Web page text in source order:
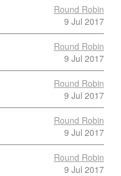
Round Robin
9 Jul 2017
Round Robin
9 Jul 2017
Round Robin
9 Jul 2017
Round Robin
9 Jul 2017
Round Robin
9 Jul 2017